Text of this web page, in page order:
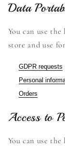
Data
You can use
store and use
GDPR requests
Personal
Orders
Access to
You can use